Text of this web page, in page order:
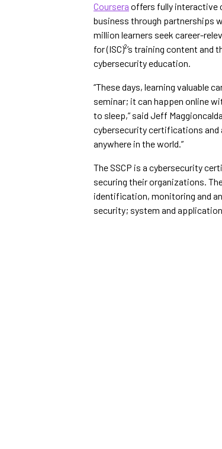
Coursera offers fully interactive
business through partnerships
million learners seek career-
for (ISC)²’s training content
cybersecurity education.
“These days, learning valuable
seminar; it can happen online
to sleep,” said Jeff
cybersecurity certifications and
anywhere in the world.”
The SSCP is a cybersecurity
securing their organizations.
identification, monitoring and
security; system and